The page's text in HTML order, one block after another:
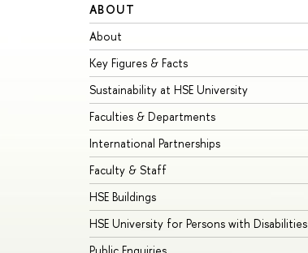
ABOUT
About
Key Figures & Facts
Sustainability at HSE University
Faculties & Departments
International Partnerships
Faculty & Staff
HSE Buildings
HSE University for Persons with Disabilities
Public Enquiries